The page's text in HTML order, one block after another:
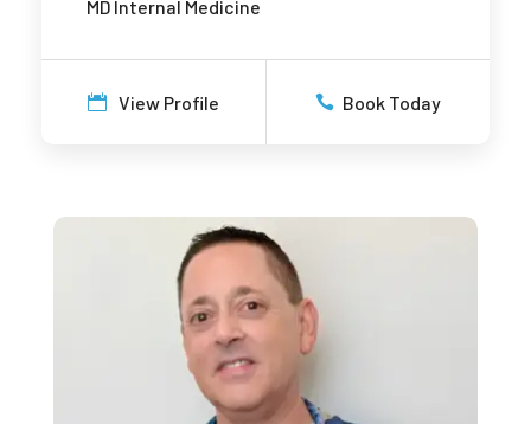
MD Internal Medicine
View Profile Book Today